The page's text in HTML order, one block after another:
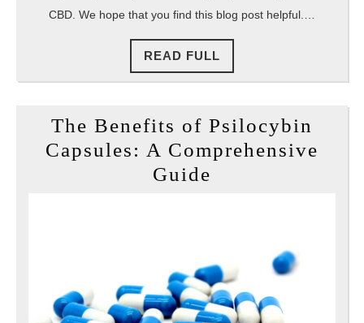
CBD. We hope that you find this blog post helpful.…
READ FULL
FULL
The Benefits of Psilocybin
Capsules: A Comprehensive
Guide
Psilocybin
Capsules:
A